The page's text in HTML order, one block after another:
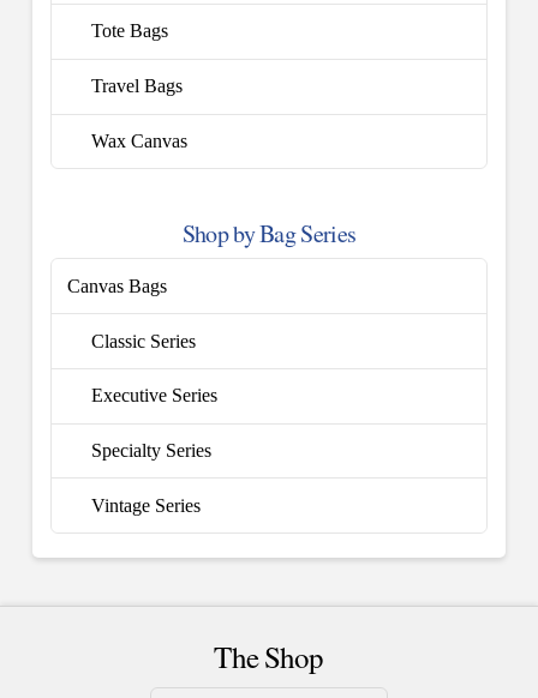
Tote Bags
Travel Bags
Wax Canvas
Shop by Bag Series
Canvas Bags
Classic Series
Executive Series
Specialty Series
Vintage Series
The Shop